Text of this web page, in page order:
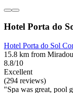
Hotel Porta do
Hotel Porta do Sol
15.8 km from
8.8/10
Excellent
(294 reviews)
"Spa was great, pool